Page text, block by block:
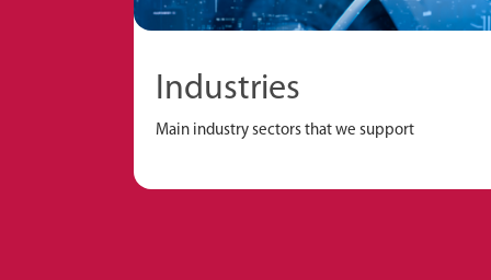
Industries
Main industry sectors that we support